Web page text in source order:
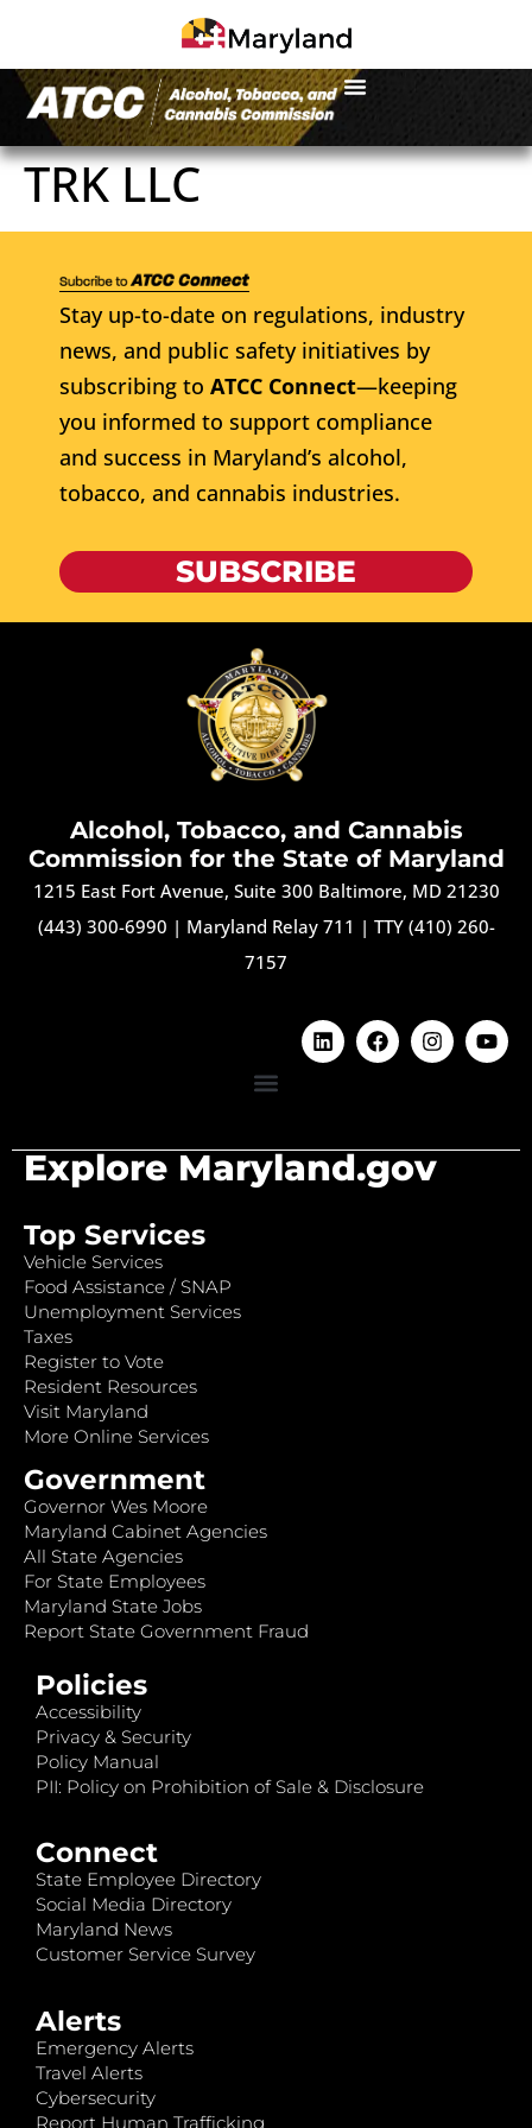
TRK LLC
Stay up-to-date on regulations, industry
news, and public safety initiatives by
subscribing to ATCC Connect—keeping
you informed to support compliance
and success in Maryland’s alcohol,
tobacco, and cannabis industries.
SUBSCRIBE
Alcohol, Tobacco, and Cannabis
Commission for the State of Maryland
1215 East Fort Avenue, Suite 300 Baltimore, MD 21230
(443) 300-6990 | Maryland Relay 711 | TTY (410) 260-
7157
Explore Maryland.gov
Top Services
Vehicle Services
Food Assistance / SNAP
Unemployment Services
Taxes
Register to Vote
Resident Resources
Visit Maryland
More Online Services
Government
Governor Wes Moore
Maryland Cabinet Agencies
All State Agencies
For State Employees
Maryland State Jobs
Report State Government Fraud
Policies
Accessibility
Privacy & Security
Policy Manual
PII: Policy on Prohibition of Sale & Disclosure
Connect
State Employee Directory
Social Media Directory
Maryland News
Customer Service Survey
Alerts
Emergency Alerts
Travel Alerts
Cybersecurity
Report Human Trafficking